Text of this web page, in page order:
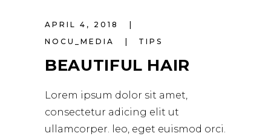
APRIL 4, 2018
NOCU_MEDIA
TIPS
BEAUTIFUL HAIR
Lorem ipsum dolor sit amet,
consectetur adicing elit ut
ullamcorper. leo, eget euismod orci.